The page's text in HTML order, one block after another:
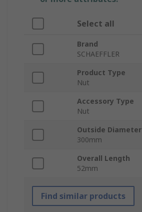
Select all
Brand
SCHAEFFLER
Product Type
Nut
Accessory Type
Nut
Outside Diameter
300mm
Overall Length
52mm
Find similar products